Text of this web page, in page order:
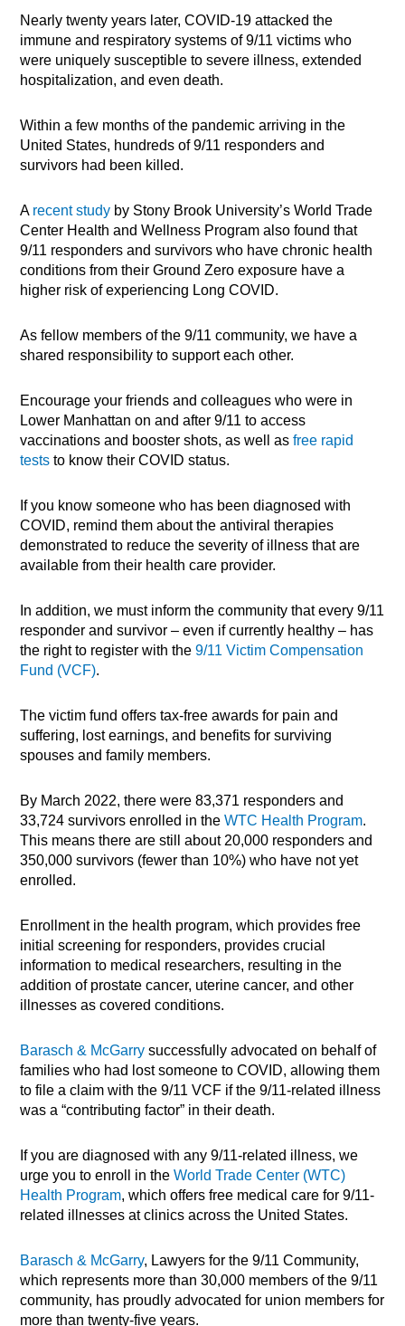
Nearly twenty years later, COVID-19 attacked the
immune and respiratory systems of 9/11 victims who
were uniquely susceptible to severe illness, extended
hospitalization, and even death.
Within a few months of the pandemic arriving in the
United States, hundreds of 9/11 responders and
survivors had been killed.
A recent study by Stony Brook University’s World Trade
Center Health and Wellness Program also found that
9/11 responders and survivors who have chronic health
conditions from their Ground Zero exposure have a
higher risk of experiencing Long COVID.
As fellow members of the 9/11 community, we have a
shared responsibility to support each other.
Encourage your friends and colleagues who were in
Lower Manhattan on and after 9/11 to access
vaccinations and booster shots, as well asfree rapid
tests to know their COVID status.
If you know someone who has been diagnosed with
COVID, remind them about the antiviral therapies
demonstrated to reduce the severity of illness that are
available from their health care provider.
In addition, we must inform the community that every 9/11
responder and survivor – even if currently healthy – has
the right to register with the9/11 Victim Compensation
Fund (VCF).
The victim fund offers tax-free awards for pain and
suffering, lost earnings, and benefits for surviving
spouses and family members.
By March 2022, there were 83,371 responders and
33,724 survivors enrolled in theWTC Health Program.
This means there are still about 20,000 responders and
350,000 survivors (fewer than 10%) who have not yet
enrolled.
Enrollment in the health program, which provides free
initial screening for responders, provides crucial
information to medical researchers, resulting in the
addition of prostate cancer, uterine cancer, and other
illnesses as covered conditions.
Barasch & McGarry successfully advocated on behalf of
families who had lost someone to COVID, allowing them
to file a claim with the 9/11 VCF if the 9/11-related illness
was a “contributing factor” in their death.
If you are diagnosed with any 9/11-related illness, we
urge you to enroll in theWorld Trade Center (WTC)
Health Program, which offers free medical care for 9/11-
related illnesses at clinics across the United States.
Barasch & McGarry, Lawyers for the 9/11 Community,
which represents more than 30,000 members of the 9/11
community, has proudly advocated for union members for
more than twenty-five years.